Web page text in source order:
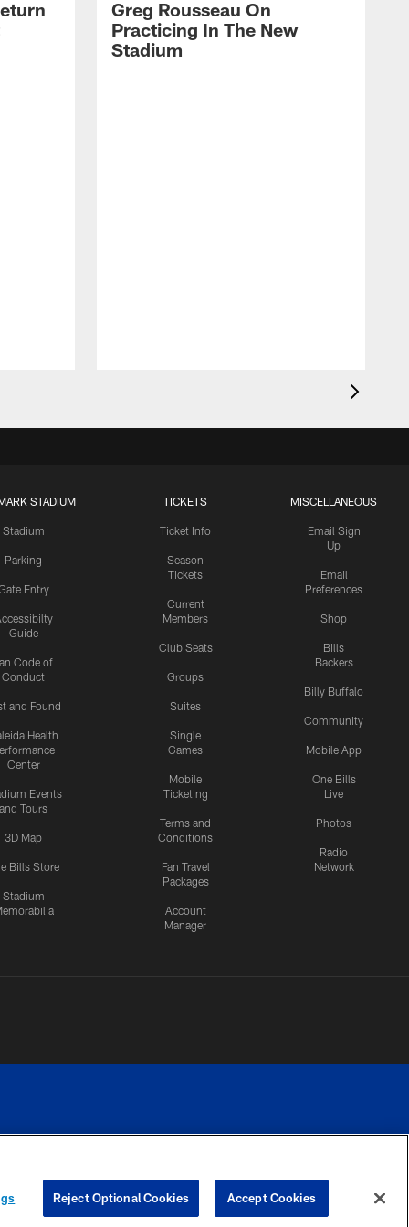
Greg Rousseau On
Practicing In The New
Stadium
STADIUM
Stadium
Parking
Entry
Guide
Code of
Conduct
and Found
Health
Center
Events
and Tours
3D Map
Bills Store
Stadium
TICKETS
Ticket Info
Season
Tickets
Current
Members
Club Seats
Groups
Suites
Single
Games
Mobile
Ticketing
Terms and
Conditions
Fan Travel
Packages
Account
Manager
MISCELLANEOUS
Email Sign
Up
Email
Preferences
Shop
Bills
Backers
Billy Buffalo
Community
Mobile App
One Bills
Live
Photos
Radio
Network
COOKIE
PREFERENCE
Reject Optional Cookies Accept Cookies